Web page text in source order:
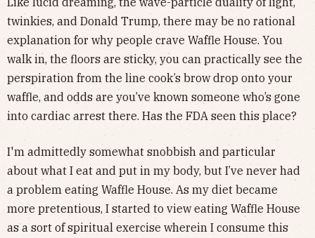
twinkies, and Donald Trump, there may be no rational
explanation for why people crave Waffle House. You
walk in, the floors are sticky, you can practically see the
perspiration from the line cook’s brow drop onto your
waffle, and odds are you’ve known someone who’s gone
into cardiac arrest there. Has the FDA seen this place?
I'm admittedly somewhat snobbish and particular
about what I eat and put in my body, but I’ve never had
a problem eating Waffle House. As my diet became
more pretentious, I started to view eating Waffle House
as a sort of spiritual exercise wherein I consume this